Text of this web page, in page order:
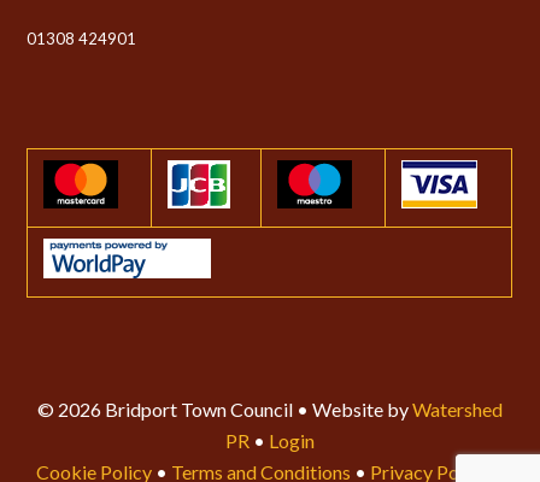
01308 424901
© 2026 Bridport Town Council • Website byWatershed
PR • Login
Cookie Policy • Terms and Conditions • Privacy Policy